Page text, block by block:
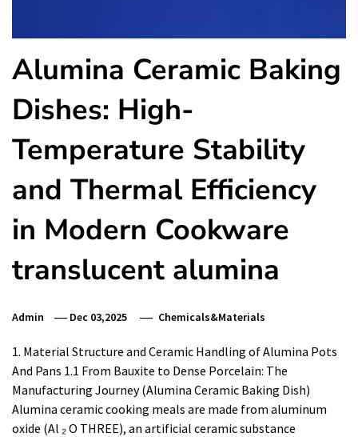
Alumina Ceramic Baking
Dishes: High-
Temperature Stability
and Thermal Efficiency
in Modern Cookware
translucent alumina
Admin Dec 03,2025 Chemicals&Materials
1. Material Structure and Ceramic Handling of Alumina Pots
And Pans 1.1 From Bauxite to Dense Porcelain: The
Manufacturing Journey (Alumina Ceramic Baking Dish)
Alumina ceramic cooking meals are made from aluminum
oxide (Al ₂ O THREE), an artificial ceramic substance